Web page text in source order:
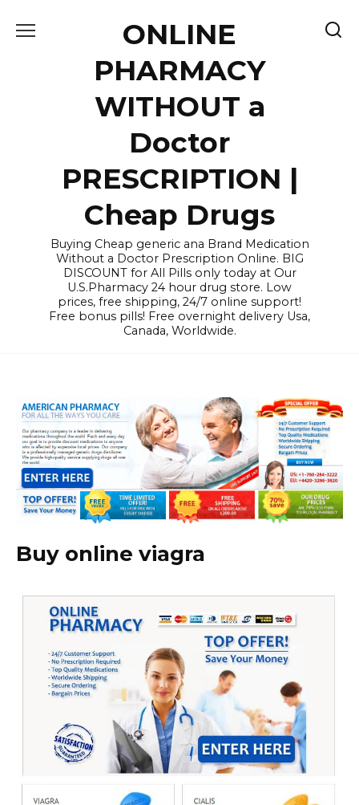
ONLINE
PHARMACY
WITHOUT a
Doctor
PRESCRIPTION |
Cheap Drugs
Buying Cheap generic ana Brand Medication
Without a Doctor Prescription Online. BIG
DISCOUNT for All Pills only today at Our
U.S.Pharmacy 24 hour drug store. Low
prices, free shipping, 24/7 online support!
Free bonus pills! Free overnight delivery Usa,
Canada, Worldwide.
Buy online viagra